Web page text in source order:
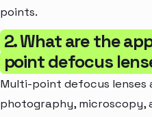
points.
2. What are the
point defocus
Multi-point defocus lenses
photography, microscopy,